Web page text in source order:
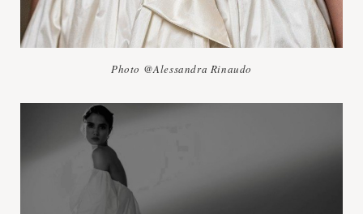
Photo @Alessandra Rinaudo